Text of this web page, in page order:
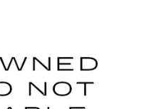
w/Coil Springs
w/Coil Springs